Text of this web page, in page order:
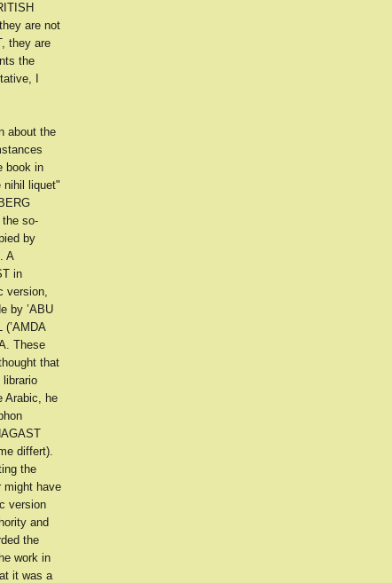
are not
they are
the
I
about the
book in
nihil liquet"
so-
by
A
in
version,
by ’ABU
(’AMDA
These
that
Arabic, he
differt).
the
might have
version
and
the
work in
it was a